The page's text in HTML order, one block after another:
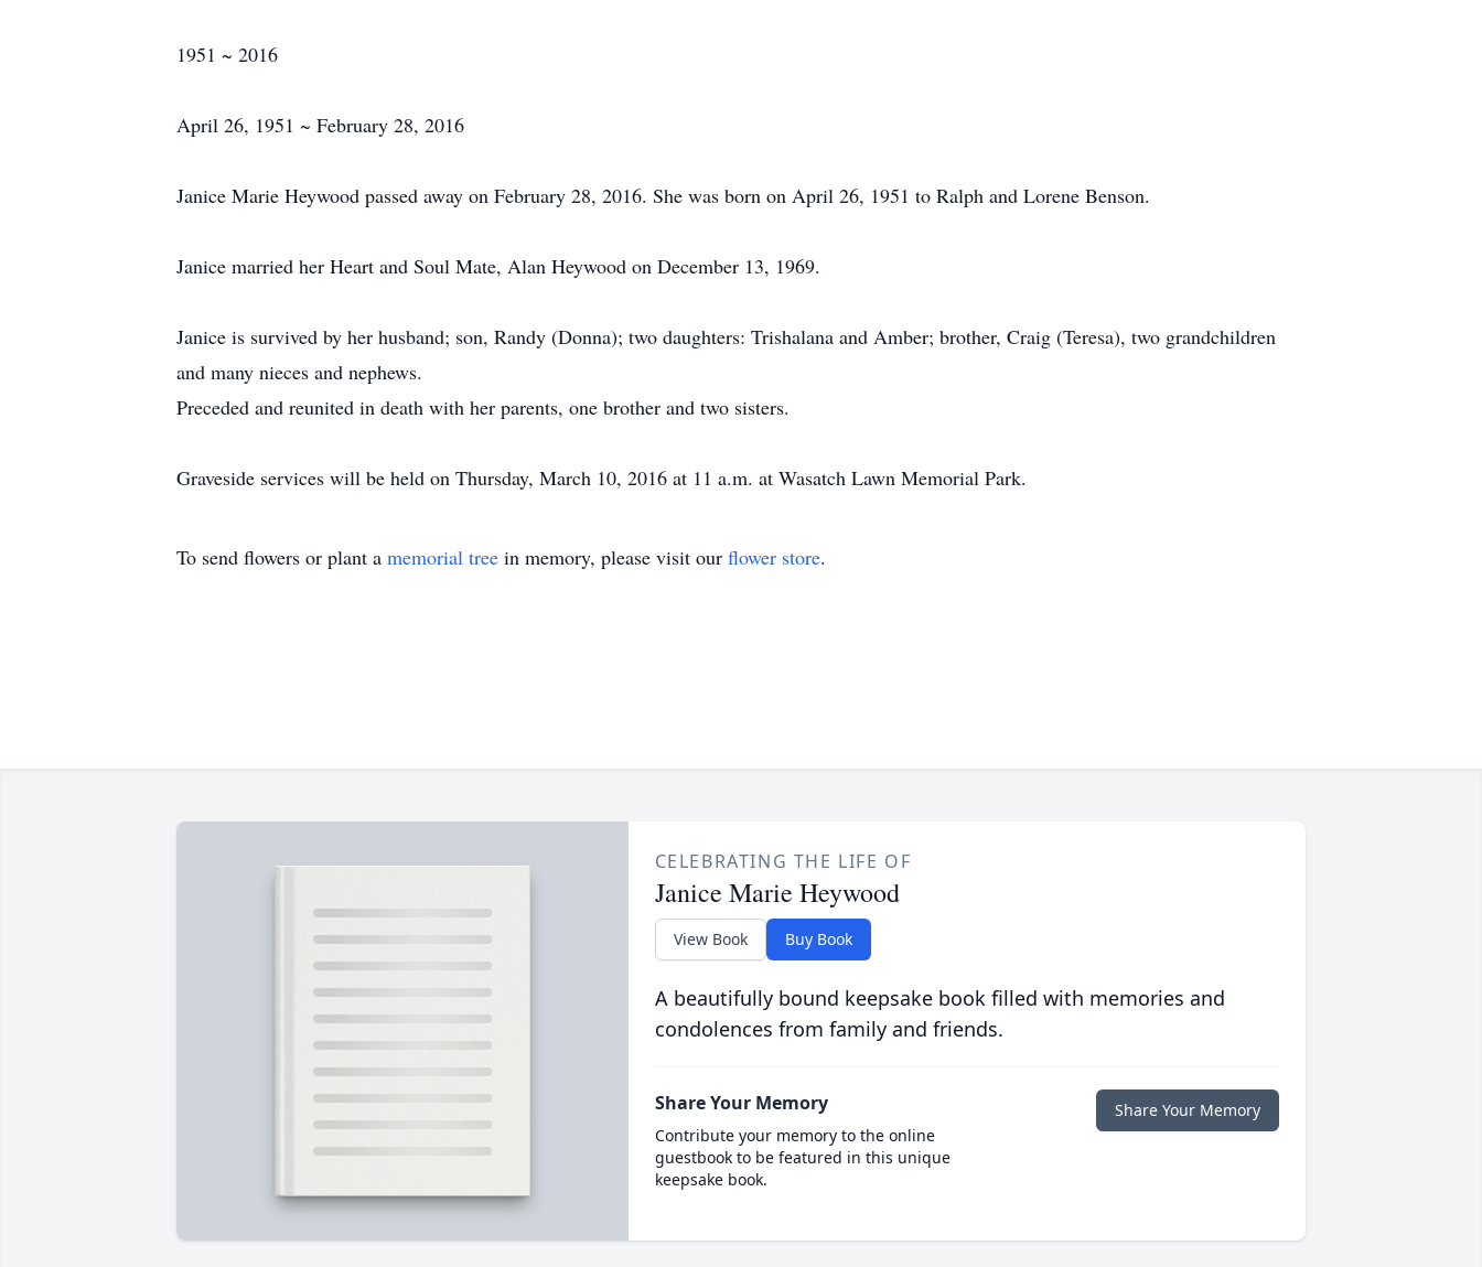
1951 ~ 2016
April 26, 1951 ~ February 28, 2016
Janice Marie Heywood passed away on February 28, 2016. She was born on April 26, 1951 to Ralph and Lorene Benson.
Janice married her Heart and Soul Mate, Alan Heywood on December 13, 1969.
Janice is survived by her husband; son, Randy (Donna); two daughters: Trishalana and Amber; brother, Craig (Teresa), two grandchildren
and many nieces and nephews.
Preceded and reunited in death with her parents, one brother and two sisters.
Graveside services will be held on Thursday, March 10, 2016 at 11 a.m. at Wasatch Lawn Memorial Park.
To send flowers or plant a memorial tree in memory, please visit our flower store.
CELEBRATING THE LIFE OF
Janice Marie Heywood
View Book Buy Book
A beautifully bound keepsake book filled with memories and
condolences from family and friends.
Share Your Memory
Contribute your memory to the online
guestbook to be featured in this unique
keepsake book.
Share Your Memory